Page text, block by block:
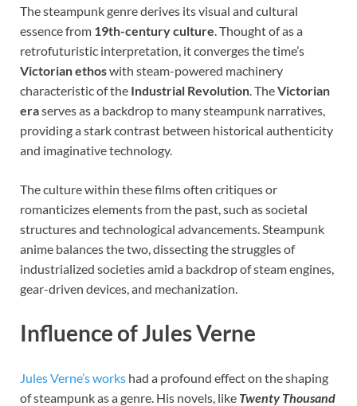
The steampunk genre derives its visual and cultural
essence from 19th-century culture. Thought of as a
retrofuturistic interpretation, it converges the time’s
Victorian ethoswith steam-powered machinery
characteristic of the Industrial Revolution. TheVictorian
eraserves as a backdrop to many steampunk narratives,
providing a stark contrast between historical authenticity
and imaginative technology.
The culture within these films often critiques or
romanticizes elements from the past, such as societal
structures and technological advancements. Steampunk
anime balances the two, dissecting the struggles of
industrialized societies amid a backdrop of steam engines,
gear-driven devices, and mechanization.
Influence of Jules Verne
Jules Verne’s works had a profound effect on the shaping
of steampunk as a genre. His novels, like Twenty Thousand